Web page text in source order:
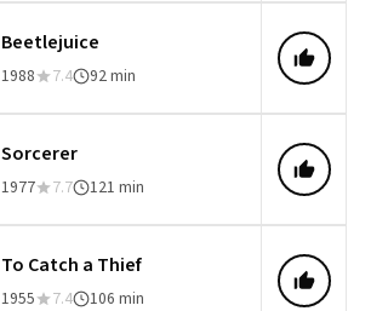
Beetlejuice
1988 7.4 92 min
Sorcerer
1977 7.7 121 min
To Catch a Thief
1955 7.4 106 min